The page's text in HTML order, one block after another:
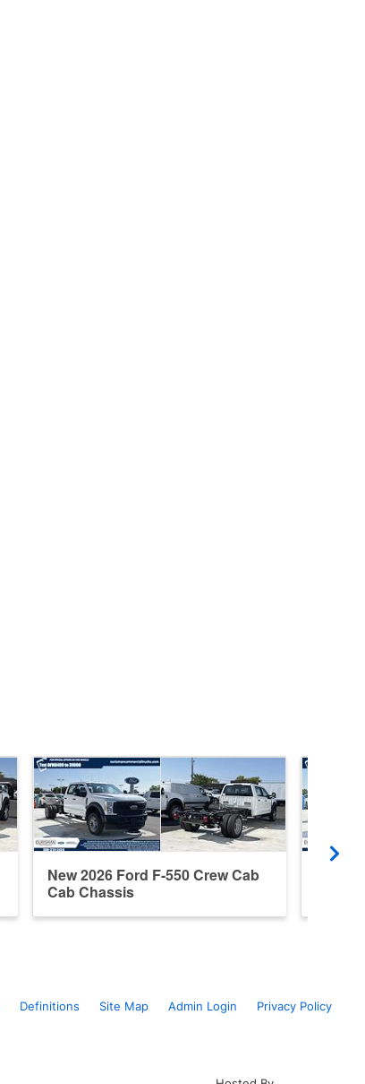
New 2026 Ford F-550 Crew Cab
Cab Chassis
Definitions Site Map Admin Login Privacy Policy